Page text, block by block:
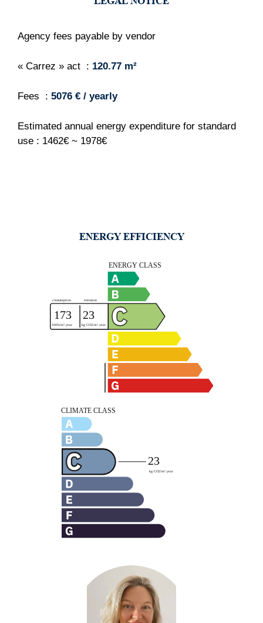
Agency fees payable by vendor
« Carrez » act 120.77 m²
Fees 5076 € / yearly
Estimated annual energy expenditure for standard
use : 1462€ ~ 1978€
ENERGY EFFICIENCY